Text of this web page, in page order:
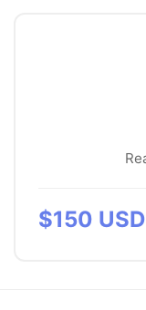
$150 USD